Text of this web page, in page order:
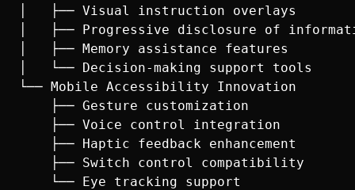
│   ├── Visual instruction overlays
│   ├── Progressive disclosure of
│   ├── Memory assistance features
│   └── Decision-making support tools
└── Mobile Accessibility Innovation
    ├── Gesture customization
    ├── Voice control integration
    ├── Haptic feedback enhancement
    ├── Switch control compatibility